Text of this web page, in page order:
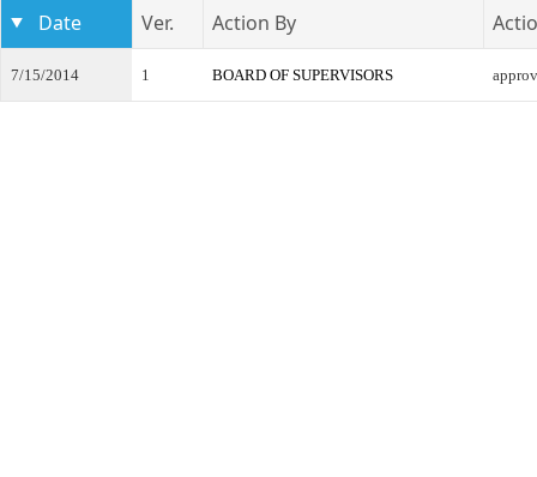
Date Ver. Action By
7/15/2014 1 BOARD OF SUPERVISORS